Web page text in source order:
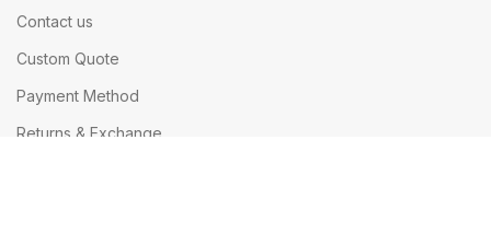
Contact us
Custom Quote
Payment Method
Returns & Exchange